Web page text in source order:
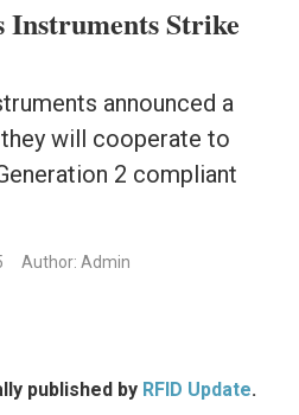
Instruments Strike
announced a
will cooperate to
2 compliant
Author: Admin
published by RFID Update.